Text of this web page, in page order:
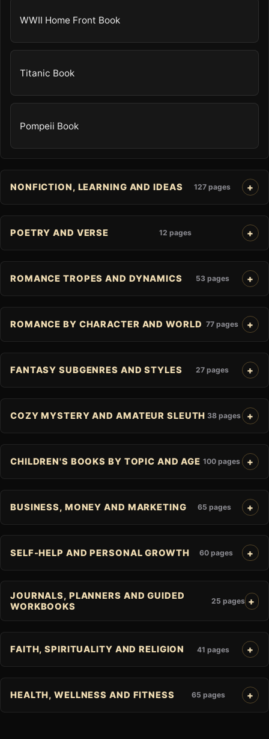
WWII Home Front Book
Titanic Book
Pompeii Book
NONFICTION, LEARNING AND IDEAS 127 pages
POETRY AND VERSE 12 pages
ROMANCE TROPES AND DYNAMICS 53 pages
ROMANCE BY CHARACTER AND WORLD 77 pages
FANTASY SUBGENRES AND STYLES 27 pages
COZY MYSTERY AND AMATEUR SLEUTH 38 pages
CHILDREN'S BOOKS BY TOPIC AND AGE 100 pages
BUSINESS, MONEY AND MARKETING 65 pages
SELF-HELP AND PERSONAL GROWTH 60 pages
JOURNALS, PLANNERS AND GUIDED
WORKBOOKS
25 pages
FAITH, SPIRITUALITY AND RELIGION 41 pages
HEALTH, WELLNESS AND FITNESS 65 pages